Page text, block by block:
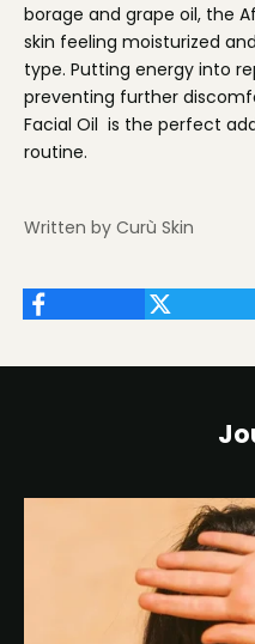
borage and grape oil, the
skin feeling moisturized
type. Putting energy into
preventing further
Facial Oil is the perfect
routine.
Written by Curù Skin